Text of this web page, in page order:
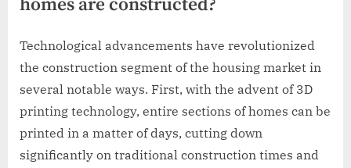
homes are constructed?
Technological advancements have revolutionized
the construction segment of the housing market in
several notable ways. First, with the advent of 3D
printing technology, entire sections of homes can be
printed in a matter of days, cutting down
significantly on traditional construction times and